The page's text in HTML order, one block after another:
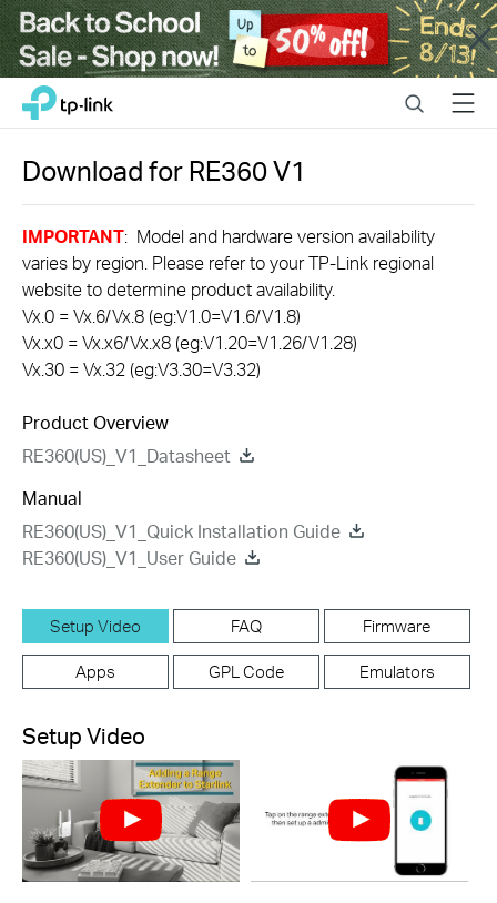
Close
Click
navigation
bar
TP-Link, Reliably Smart SearchMenu
Download forRE360V1
IMPORTANT: Model and hardware version availability
varies by region. Please refer to your TP-Link regional
website to determine product availability.
Vx.0 = Vx.6/Vx.8 (eg:V1.0=V1.6/V1.8)
Vx.x0 = Vx.x6/Vx.x8 (eg:V1.20=V1.26/V1.28)
Vx.30 = Vx.32 (eg:V3.30=V3.32)
Product Overview
RE360(US)_V1_Datasheet
Manual
RE360(US)_V1_Quick Installation Guide
RE360(US)_V1_User Guide
Setup Video FAQ Firmware
Apps GPL Code Emulators
Setup Video